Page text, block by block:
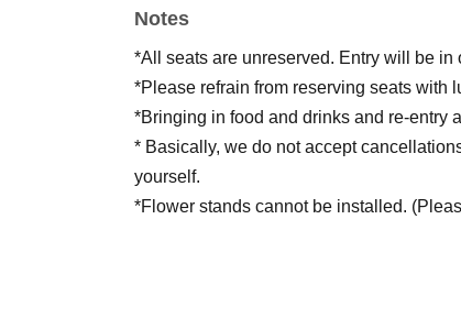
Notes
*All seats are unreserved. Entry will be in
*Please refrain from reserving seats with
*Bringing in food and drinks and re-entry
* Basically, we do not accept
yourself.
*Flower stands cannot be installed.